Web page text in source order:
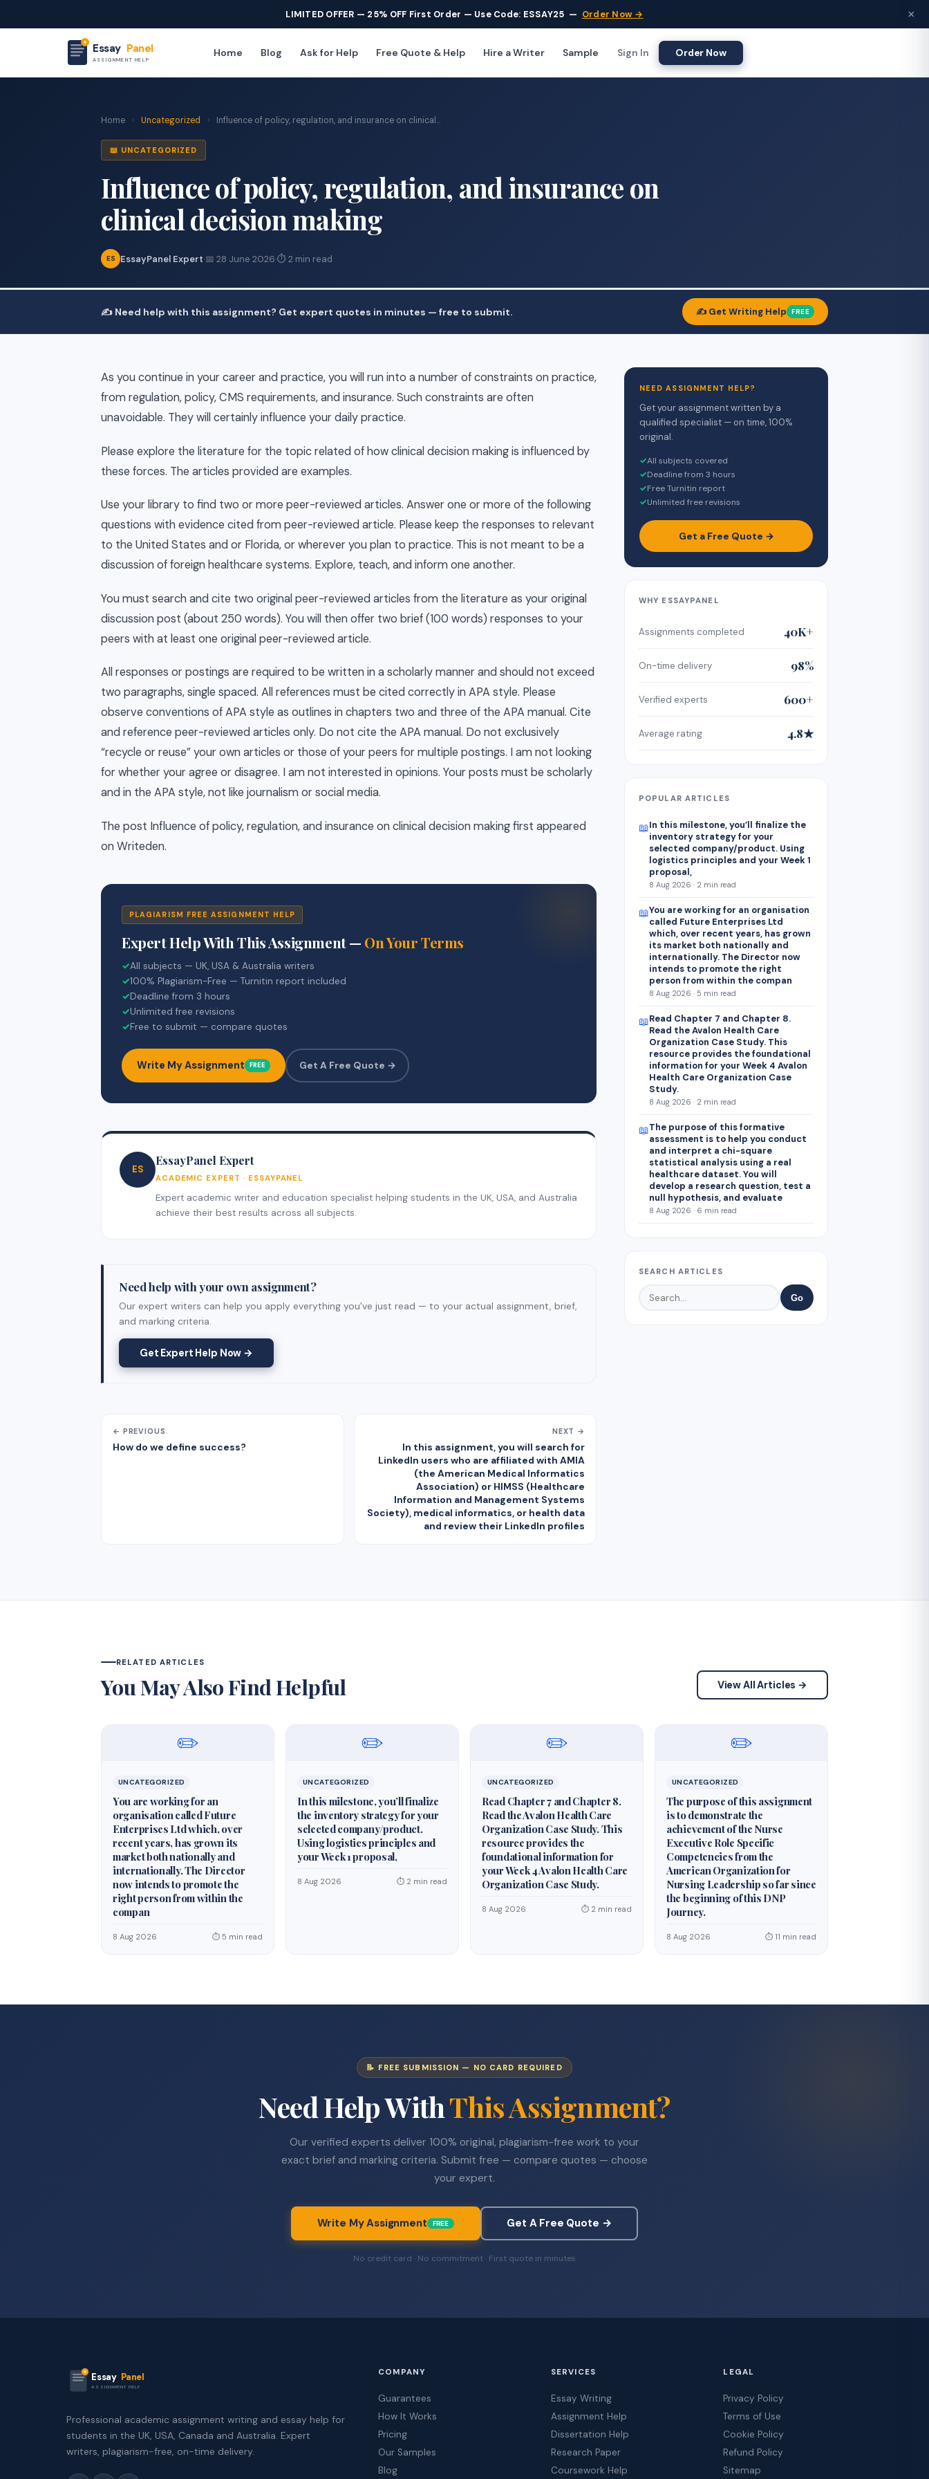
LIMITED OFFER — 25% OFF First Order — Use Code: ESSAY25 — Order Now → ×
Essay Panel
ASSIGNMENT HELP
Home Blog Ask for Help Free Quote & Help Hire a Writer Sample Sign In Order Now
Home › Uncategorized › Influence of policy, regulation, and insurance on clinical...
📖 UNCATEGORIZED
Influence of policy, regulation, and insurance on
clinical decision making
ES EssayPanel Expert·📅 28 June 2026·⏱ 2 min read
✍️ Need help with this assignment? Get expert quotes in minutes — free to submit. ✍️ Get Writing Help FREE
As you continue in your career and practice, you will run into a number of constraints on practice,
from regulation, policy, CMS requirements, and insurance. Such constraints are often
unavoidable. They will certainly influence your daily practice.
Please explore the literature for the topic related of how clinical decision making is influenced by
these forces. The articles provided are examples.
Use your library to find two or more peer-reviewed articles. Answer one or more of the following
questions with evidence cited from peer-reviewed article. Please keep the responses to relevant
to the United States and or Florida, or wherever you plan to practice. This is not meant to be a
discussion of foreign healthcare systems. Explore, teach, and inform one another.
You must search and cite two original peer-reviewed articles from the literature as your original
discussion post (about 250 words). You will then offer two brief (100 words) responses to your
peers with at least one original peer-reviewed article.
All responses or postings are required to be written in a scholarly manner and should not exceed
two paragraphs, single spaced. All references must be cited correctly in APA style. Please
observe conventions of APA style as outlines in chapters two and three of the APA manual. Cite
and reference peer-reviewed articles only. Do not cite the APA manual. Do not exclusively
“recycle or reuse” your own articles or those of your peers for multiple postings. I am not looking
for whether your agree or disagree. I am not interested in opinions. Your posts must be scholarly
and in the APA style, not like journalism or social media.
The post Influence of policy, regulation, and insurance on clinical decision making first appeared
on Writeden.
PLAGIARISM FREE ASSIGNMENT HELP
Expert Help With This Assignment — On Your Terms
✓All subjects — UK, USA & Australia writers
✓100% Plagiarism-Free — Turnitin report included
✓Deadline from 3 hours
✓Unlimited free revisions
✓Free to submit — compare quotes
Write My Assignment FREE Get A Free Quote →
ES
EssayPanel Expert
ACADEMIC EXPERT · ESSAYPANEL
Expert academic writer and education specialist helping students in the UK, USA, and Australia
achieve their best results across all subjects.
Need help with your own assignment?
Our expert writers can help you apply everything you've just read — to your actual assignment, brief,
and marking criteria.
Get Expert Help Now →
← PREVIOUS
How do we define success?
NEXT →
In this assignment, you will search for
LinkedIn users who are affiliated with AMIA
(the American Medical Informatics
Association) or HIMSS (Healthcare
Information and Management Systems
Society), medical informatics, or health data
and review their LinkedIn profiles
NEED ASSIGNMENT HELP?
Get your assignment written by a
qualified specialist — on time, 100%
original.
✓All subjects covered
✓Deadline from 3 hours
✓Free Turnitin report
✓Unlimited free revisions
Get a Free Quote →
WHY ESSAYPANEL
Assignments completed 40K+
On-time delivery 98%
Verified experts 600+
Average rating 4.8★
POPULAR ARTICLES
📖In this milestone, you’ll finalize the
inventory strategy for your
selected company/product. Using
logistics principles and your Week 1
proposal,
8 Aug 2026 · 2 min read
📖You are working for an organisation
called Future Enterprises Ltd
which, over recent years, has grown
its market both nationally and
internationally. The Director now
intends to promote the right
person from within the compan
8 Aug 2026 · 5 min read
📖Read Chapter 7 and Chapter 8.
Read the Avalon Health Care
Organization Case Study. This
resource provides the foundational
information for your Week 4 Avalon
Health Care Organization Case
Study.
8 Aug 2026 · 2 min read
📖The purpose of this formative
assessment is to help you conduct
and interpret a chi-square
statistical analysis using a real
healthcare dataset. You will
develop a research question, test a
null hypothesis, and evaluate
8 Aug 2026 · 6 min read
SEARCH ARTICLES
Go
RELATED ARTICLES
You May Also Find Helpful View All Articles →
✏️
UNCATEGORIZED
You are working for an
organisation called Future
Enterprises Ltd which, over
recent years, has grown its
market both nationally and
internationally. The Director
now intends to promote the
right person from within the
compan
8 Aug 2026 ⏱ 5 min read
✏️
UNCATEGORIZED
In this milestone, you’ll finalize
the inventory strategy for your
selected company/product.
Using logistics principles and
your Week 1 proposal,
8 Aug 2026 ⏱ 2 min read
✏️
UNCATEGORIZED
Read Chapter 7 and Chapter 8.
Read the Avalon Health Care
Organization Case Study. This
resource provides the
foundational information for
your Week 4 Avalon Health Care
Organization Case Study.
8 Aug 2026 ⏱ 2 min read
✏️
UNCATEGORIZED
The purpose of this assignment
is to demonstrate the
achievement of the Nurse
Executive Role Specific
Competencies from the
American Organization for
Nursing Leadership so far since
the beginning of this DNP
Journey.
8 Aug 2026 ⏱ 11 min read
📝 FREE SUBMISSION — NO CARD REQUIRED
Need Help WithThis Assignment?
Our verified experts deliver 100% original, plagiarism-free work to your
exact brief and marking criteria. Submit free — compare quotes — choose
your expert.
Write My Assignment FREE Get A Free Quote →
No credit card · No commitment · First quote in minutes
Essay Panel
ASSIGNMENT HELP
Professional academic assignment writing and essay help for
students in the UK, USA, Canada and Australia. Expert
writers, plagiarism-free, on-time delivery.
COMPANY
Guarantees
How It Works
Pricing
Our Samples
Blog
SERVICES
Essay Writing
Assignment Help
Dissertation Help
Research Paper
Coursework Help
LEGAL
Privacy Policy
Terms of Use
Cookie Policy
Refund Policy
Sitemap